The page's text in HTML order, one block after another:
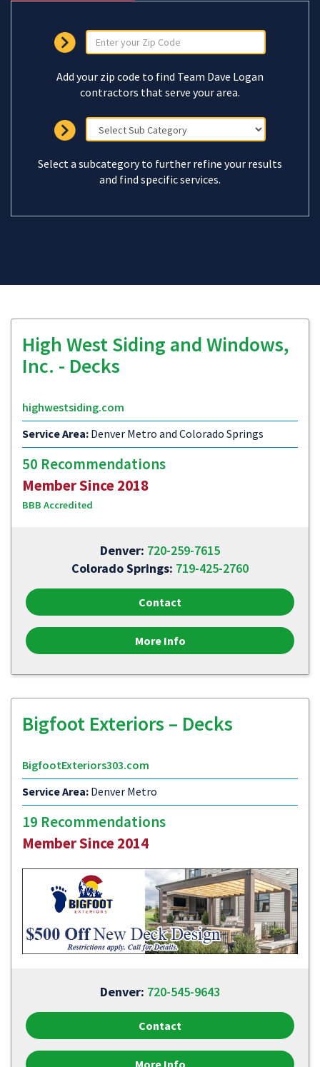
Add your zip code to find Team Dave Logan
contractors that serve your area.
Select a subcategory to further refine your results
and find specific services.
High West Siding and Windows,
Inc. - Decks
highwestsiding.com
Service Area: Denver Metro and Colorado Springs
50 Recommendations
Member Since 2018
BBB Accredited
Denver: 720-259-7615
Colorado Springs: 719-425-2760
Contact
More Info
Bigfoot Exteriors – Decks
BigfootExteriors303.com
Service Area: Denver Metro
19 Recommendations
Member Since 2014
Denver: 720-545-9643
Contact